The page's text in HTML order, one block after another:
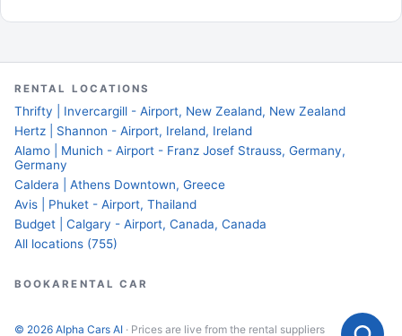
RENTAL LOCATIONS
Thrifty | Invercargill - Airport, New Zealand, New Zealand
Hertz | Shannon - Airport, Ireland, Ireland
Alamo | Munich - Airport - Franz Josef Strauss, Germany,
Germany
Caldera | Athens Downtown, Greece
Avis | Phuket - Airport, Thailand
Budget | Calgary - Airport, Canada, Canada
All locations (755)
BOOKARENTAL CAR
© 2026 Alpha Cars AI · Prices are live from the rental suppliers